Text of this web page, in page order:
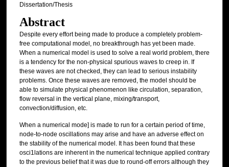
Dissertation/Thesis
Abstract
Despite every effort being made to produce a completely problem-
free computational model, no breakthrough has yet been made.
When a numerical model is used to solve a real world problem, there
is a tendency for the non-physical spurious waves to creep in. If
these waves are not checked, they can lead to serious instability
problems. Once these waves are removed, the model should be
able to simulate physical phenomenon like circulation, separation,
flow reversal in the vertical plane, mixing/transport,
convection/diffusion, etc.
When a numerical mode] is made to run for a certain period of time,
node-to-node oscillations may arise and have an adverse effect on
the stability of the numerical model. It has been found that these
osci1lations are inherent in the numerical technique applied contrary
to the previous belief that it was due to round-off errors although they